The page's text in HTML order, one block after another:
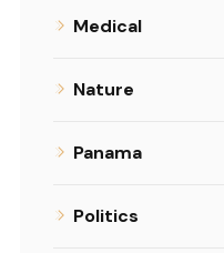
Medical
Nature
Panama
Politics